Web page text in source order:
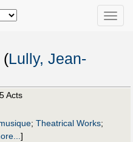
Toggle
(Lully, Jean-
Acts
; Theatrical Works;
]